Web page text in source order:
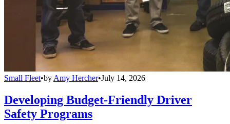
Small Fleet•by Amy Hercher•July 14, 2026
Developing Budget-Friendly Driver
Safety Programs